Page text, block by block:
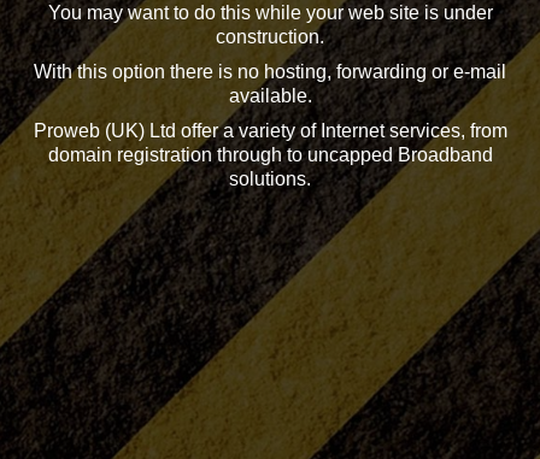
You may want to do this while your web site is under
construction.
With this option there is no hosting, forwarding or e-mail
available.
Proweb (UK) Ltd offer a variety of Internet services, from
domain registration through to uncapped Broadband
solutions.